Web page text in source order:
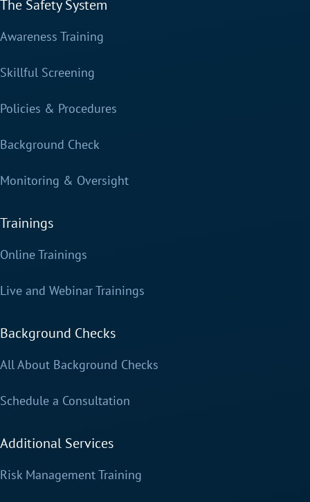
The Safety System
Awareness Training
Skillful Screening
Policies & Procedures
Background Check
Monitoring & Oversight
Trainings
Online Trainings
Live and Webinar Trainings
Background Checks
All About Background Checks
Schedule a Consultation
Additional Services
Risk Management Training